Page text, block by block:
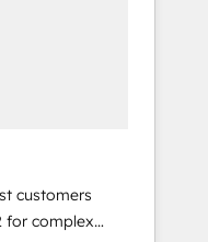
customers
for complex